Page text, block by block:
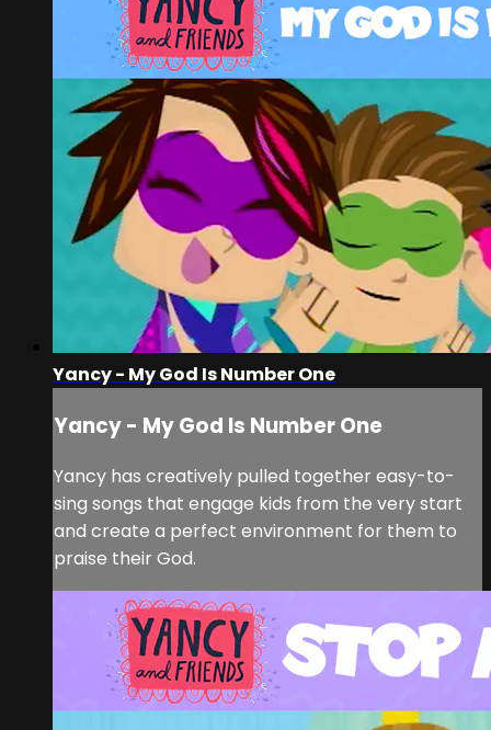
Yancy - My God Is Number One
Yancy - My God Is Number One
Yancy has creatively pulled together easy-to-
sing songs that engage kids from the very start
and create a perfect environment for them to
praise their God.